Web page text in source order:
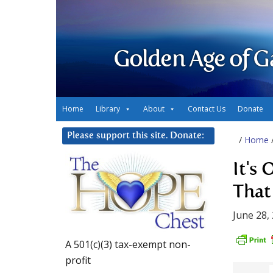
Golden Age of
Home Library About Contact Us Donate
/ Home
It's
June 28,
Please support this site. Donate:
A 501(c)(3) tax-exempt non-
profit